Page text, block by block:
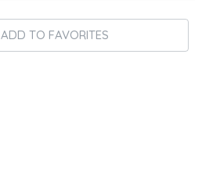
ADD TO FAVORITES